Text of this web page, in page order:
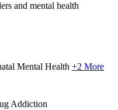
and mental health
Mental Health +2 More
Addiction